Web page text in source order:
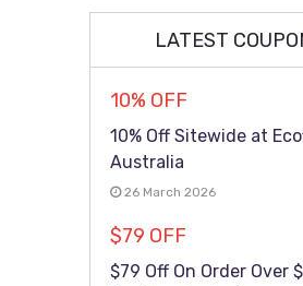
LATEST
10% OFF
10% Off Sitewide at
Australia
26 March 2026
$79 OFF
$79 Off On Order Over